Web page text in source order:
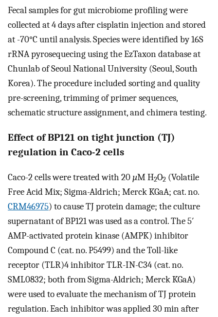
Fecal samples for gut microbiome profiling were
collected at 4 days after cisplatin injection and stored
at -70°C until analysis. Species were identified by 16S
rRNA pyrosequecing using the EzTaxon database at
Chunlab of Seoul National University (Seoul, South
Korea). The procedure included sorting and quality
pre-screening, trimming of primer sequences,
schematic structure assignment, and chimera testing.
Effect of BP121 on tight junction (TJ)
regulation in Caco-2 cells
Caco-2 cells were treated with 20 µM H2O2 (Volatile
Free Acid Mix; Sigma-Aldrich; Merck KGaA; cat. no.
CRM46975) to cause TJ protein damage; the culture
supernatant of BP121 was used as a control. The 5′
AMP-activated protein kinase (AMPK) inhibitor
Compound C (cat. no. P5499) and the Toll-like
receptor (TLR)4 inhibitor TLR-IN-C34 (cat. no.
SML0832; both from Sigma-Aldrich; Merck KGaA)
were used to evaluate the mechanism of TJ protein
regulation. Each inhibitor was applied 30 min after